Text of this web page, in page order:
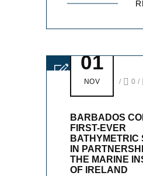
01
NOV / 0 /
BARBADOS
FIRST-EVER
BATHYMETRIC
IN
THE MARINE
OF IRELAND